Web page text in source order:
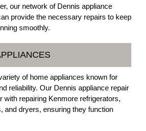
our network of Dennis appliance
provide the necessary repairs to keep
smoothly.
of home appliances known for
reliability. Our Dennis appliance repair
with repairing Kenmore refrigerators,
and dryers, ensuring they function